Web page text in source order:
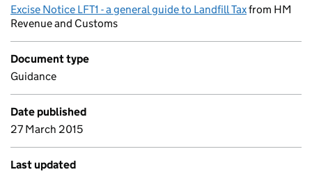
Excise Notice LFT1 - a general guide to Landfill Taxfrom HM
Revenue and Customs
Document type
Guidance
Date published
27 March 2015
Last updated